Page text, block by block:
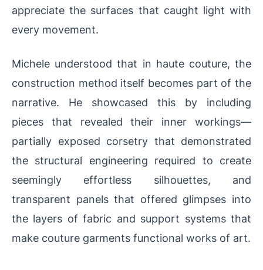
appreciate the surfaces that caught light with
every movement.
Michele understood that in haute couture, the
construction method itself becomes part of the
narrative. He showcased this by including
pieces that revealed their inner workings—
partially exposed corsetry that demonstrated
the structural engineering required to create
seemingly effortless silhouettes, and
transparent panels that offered glimpses into
the layers of fabric and support systems that
make couture garments functional works of art.